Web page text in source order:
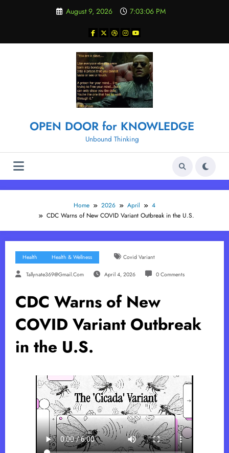
August 9, 2026 7:03:06 PM
OPEN DOOR for KNOWLEDGE
Unbound Thinking
Home 2026 April
4
CDC Warns of New COVID Variant Outbreak in the U.S.
Health Health & Wellness Covid Variant
Tallynate369@gmail.com April 4, 2026 0 Comments
CDC Warns of New
COVID Variant Outbreak
in the U.S.